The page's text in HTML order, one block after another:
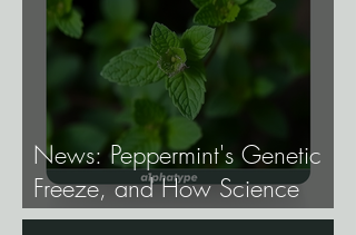
News: Peppermint's Genetic
Freeze, and How Science
Broke It.